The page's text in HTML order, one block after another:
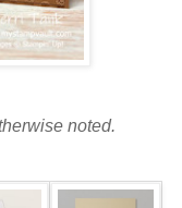
noted.